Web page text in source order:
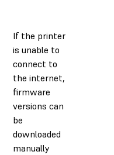
If the printer
is unable to
connect to
the internet,
firmware
versions can
be
downloaded
manually